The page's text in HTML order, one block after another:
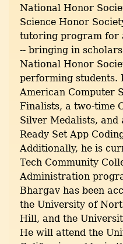
National Honor
Science Honor
tutoring program for
-- bringing in
National Honor
performing students.
American Computer
Finalists, a two-time
Silver Medalists,
Ready Set App
Additionally, he is
Tech Community
Administration
Bhargav has been
the University of
Hill, and the
He will attend the